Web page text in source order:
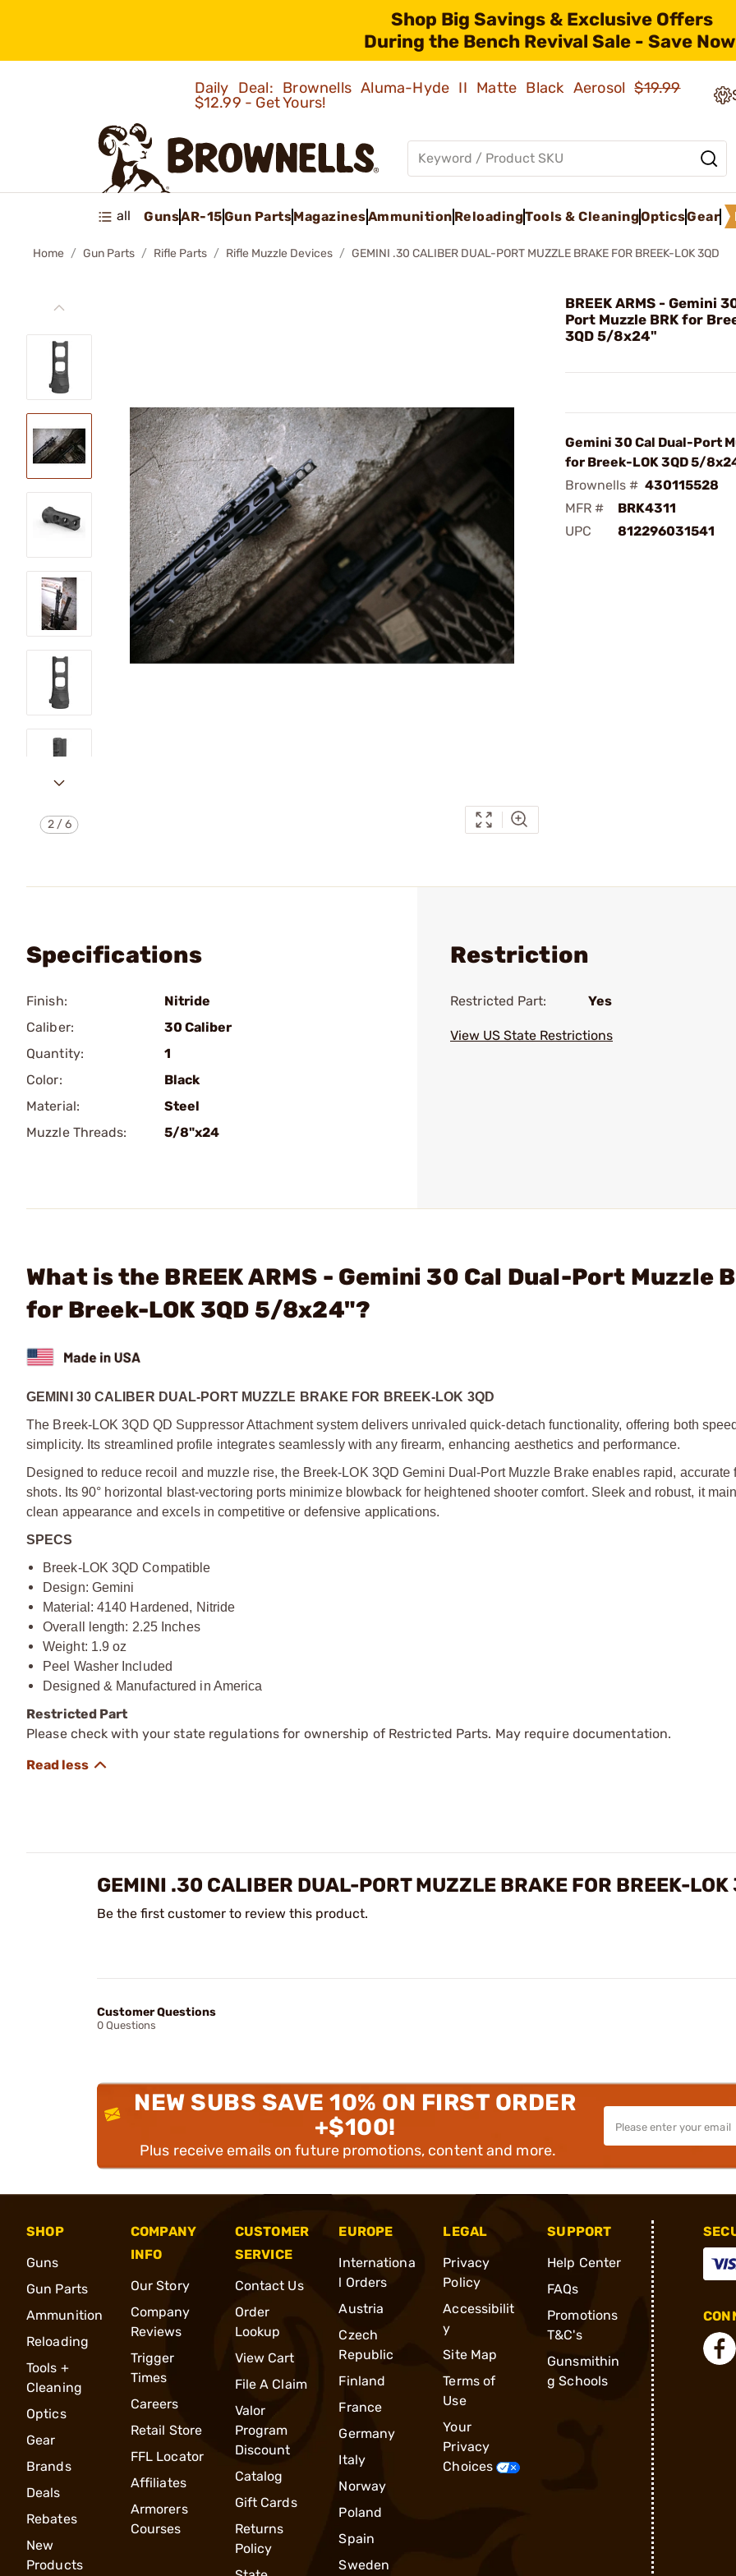
Shop Big Savings & Exclusive Offers
During the Bench Revival Sale - Save
Daily Deal: Brownells Aluma-Hyde II Matte Black Aerosol$19.99
$12.99 - Get Yours!
all GunsAR-15Gun PartsMagazinesAmmunition ReloadingTools & CleaningOpticsGear
Home Gun Parts Rifle Parts Rifle Muzzle Devices GEMINI .30 CALIBER DUAL-PORT MUZZLE BRAKE FOR BREEK-LOK 3QD
2/6
BREEK ARMS - Gemini
Port Muzzle BRK for
3QD 5/8x24"
Gemini 30 Cal Dual-Port
for Breek-LOK 3QD 5/
Brownells # 430115528
MFR #
BRK4311
UPC
812296031541
Specifications
Finish:
Nitride
Caliber:
30 Caliber
Quantity:
1
Color:
Black
Material:
Steel
Muzzle Threads:
5/8"x24
Restriction
Restricted Part: Yes
View US State Restrictions
What is the BREEK ARMS - Gemini 30 Cal Dual-Port Muzzle
for Breek-LOK 3QD 5/8x24"?
GEMINI 30 CALIBER DUAL-PORT MUZZLE BRAKE FOR BREEK-LOK 3QD
The Breek-LOK 3QD QD Suppressor Attachment system delivers unrivaled quick-detach functionality, offering both
simplicity. Its streamlined profile integrates seamlessly with any firearm, enhancing aesthetics and performance.
Designed to reduce recoil and muzzle rise, the Breek-LOK 3QD Gemini Dual-Port Muzzle Brake enables rapid, accurate
shots. Its 90° horizontal blast-vectoring ports minimize blowback for heightened shooter comfort. Sleek and robust, it
clean appearance and excels in competitive or defensive applications.
SPECS
Breek-LOK 3QD Compatible
Design: Gemini
Material: 4140 Hardened, Nitride
Overall length: 2.25 Inches
Weight: 1.9 oz
Peel Washer Included
Designed & Manufactured in America
Restricted Part
Please check with your state regulations for ownership of Restricted Parts. May require documentation.
GEMINI .30 CALIBER DUAL-PORT MUZZLE BRAKE FOR BREEK-LOK
Be the first customer to review this product.
Customer Questions
0 Questions
NEW SUBS SAVE 10% ON FIRST ORDER
+$100!
Plus receive emails on future promotions, content and more.
SHOP
Guns
Gun Parts
Ammunition
Reloading
Tools +
Cleaning
Optics
Gear
Brands
Deals
Rebates
New
Products
COMPANY
INFO
Our Story
Company
Reviews
Trigger
Times
Careers
Retail Store
FFL Locator
Affiliates
Armorers
Courses
CUSTOMER
SERVICE
Contact Us
Order
Lookup
View Cart
File A Claim
Valor
Program
Discount
Catalog
Gift Cards
Returns
Policy
EUROPE
Internationa
l Orders
Austria
Czech
Republic
Finland
France
Germany
Italy
Norway
Poland
Spain
Sweden
LEGAL
Privacy
Policy
Accessibilit
y
Site Map
Terms of
Use
Your
Privacy
Choices
SUPPORT
Help Center
FAQs
Promotions
T&C's
Gunsmithin
g Schools